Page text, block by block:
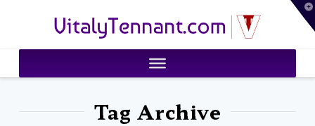
VitalyTennant.com
Tag Archive